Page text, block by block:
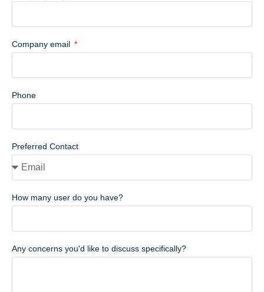
Company email
Phone
Preferred Contact
How many user do you have?
Any concerns you'd like to discuss specifically?